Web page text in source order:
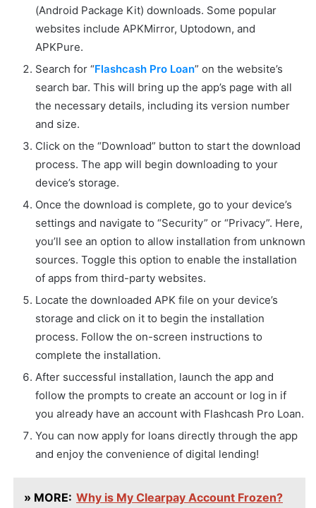
(Android Package Kit) downloads. Some popular
websites include APKMirror, Uptodown, and
APKPure.
Search for “Flashcash Pro Loan” on the website’s
search bar. This will bring up the app’s page with all
the necessary details, including its version number
and size.
Click on the “Download” button to start the download
process. The app will begin downloading to your
device’s storage.
Once the download is complete, go to your device’s
settings and navigate to “Security” or “Privacy”. Here,
you’ll see an option to allow installation from unknown
sources. Toggle this option to enable the installation
of apps from third-party websites.
Locate the downloaded APK file on your device’s
storage and click on it to begin the installation
process. Follow the on-screen instructions to
complete the installation.
After successful installation, launch the app and
follow the prompts to create an account or log in if
you already have an account with Flashcash Pro Loan.
You can now apply for loans directly through the app
and enjoy the convenience of digital lending!
» MORE: Why is My Clearpay Account Frozen?